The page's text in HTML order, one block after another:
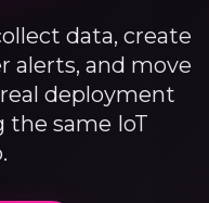
data, create
alerts, and move
deployment
same IoT